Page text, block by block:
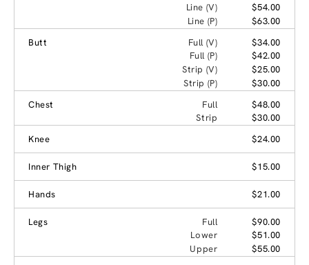
Line (V)
$54.00
Line (P)
$63.00
Butt
Full (V)
$34.00
Full (P)
$42.00
Strip (V)
$25.00
Strip (P)
$30.00
Chest
Full
$48.00
Strip
$30.00
Knee
$24.00
Inner Thigh $15.00
Hands $21.00
Legs Full
$90.00
Lower
$51.00
Upper
$55.00